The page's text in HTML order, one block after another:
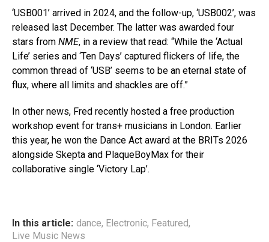
‘USB001’ arrived in 2024, and the follow-up, ‘USB002’, was
released last December. The latter was awarded four
stars from NME, in a review that read: “While the ‘Actual
Life’ series and ‘Ten Days’ captured flickers of life, the
common thread of ‘USB’ seems to be an eternal state of
flux, where all limits and shackles are off.”
In other news, Fred recently hosted a free production
workshop event for trans+ musicians in London. Earlier
this year, he won the Dance Act award at the BRITs 2026
alongside Skepta and PlaqueBoyMax for their
collaborative single ‘Victory Lap’.
In this article: dance, Electronic, Featured,
Live Music News